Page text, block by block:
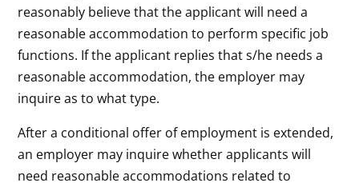
reasonably believe that the applicant will need a
reasonable accommodation to perform specific job
functions. If the applicant replies that s/he needs a
reasonable accommodation, the employer may
inquire as to what type.
After a conditional offer of employment is extended,
an employer may inquire whether applicants will
need reasonable accommodations related to